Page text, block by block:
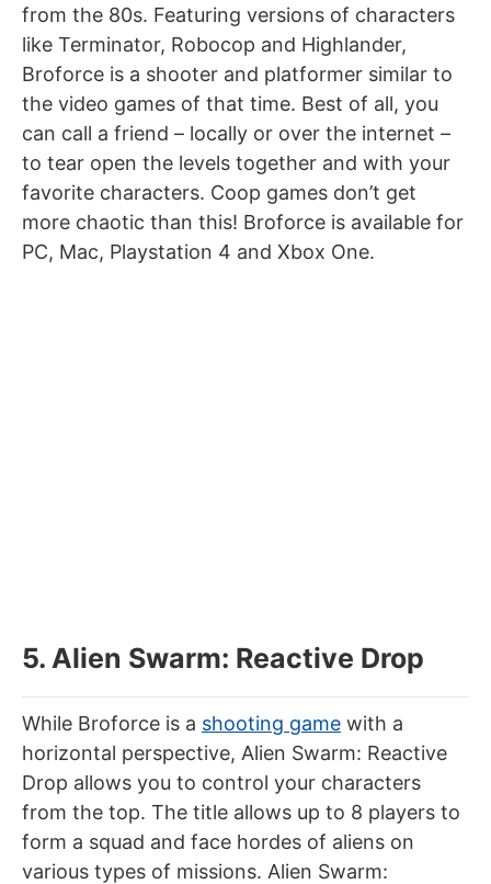
from the 80s. Featuring versions of characters
like Terminator, Robocop and Highlander,
Broforce is a shooter and platformer similar to
the video games of that time. Best of all, you
can call a friend – locally or over the internet –
to tear open the levels together and with your
favorite characters. Coop games don’t get
more chaotic than this! Broforce is available for
PC, Mac, Playstation 4 and Xbox One.
5. Alien Swarm: Reactive Drop
While Broforce is a shooting game with a
horizontal perspective, Alien Swarm: Reactive
Drop allows you to control your characters
from the top. The title allows up to 8 players to
form a squad and face hordes of aliens on
various types of missions. Alien Swarm: